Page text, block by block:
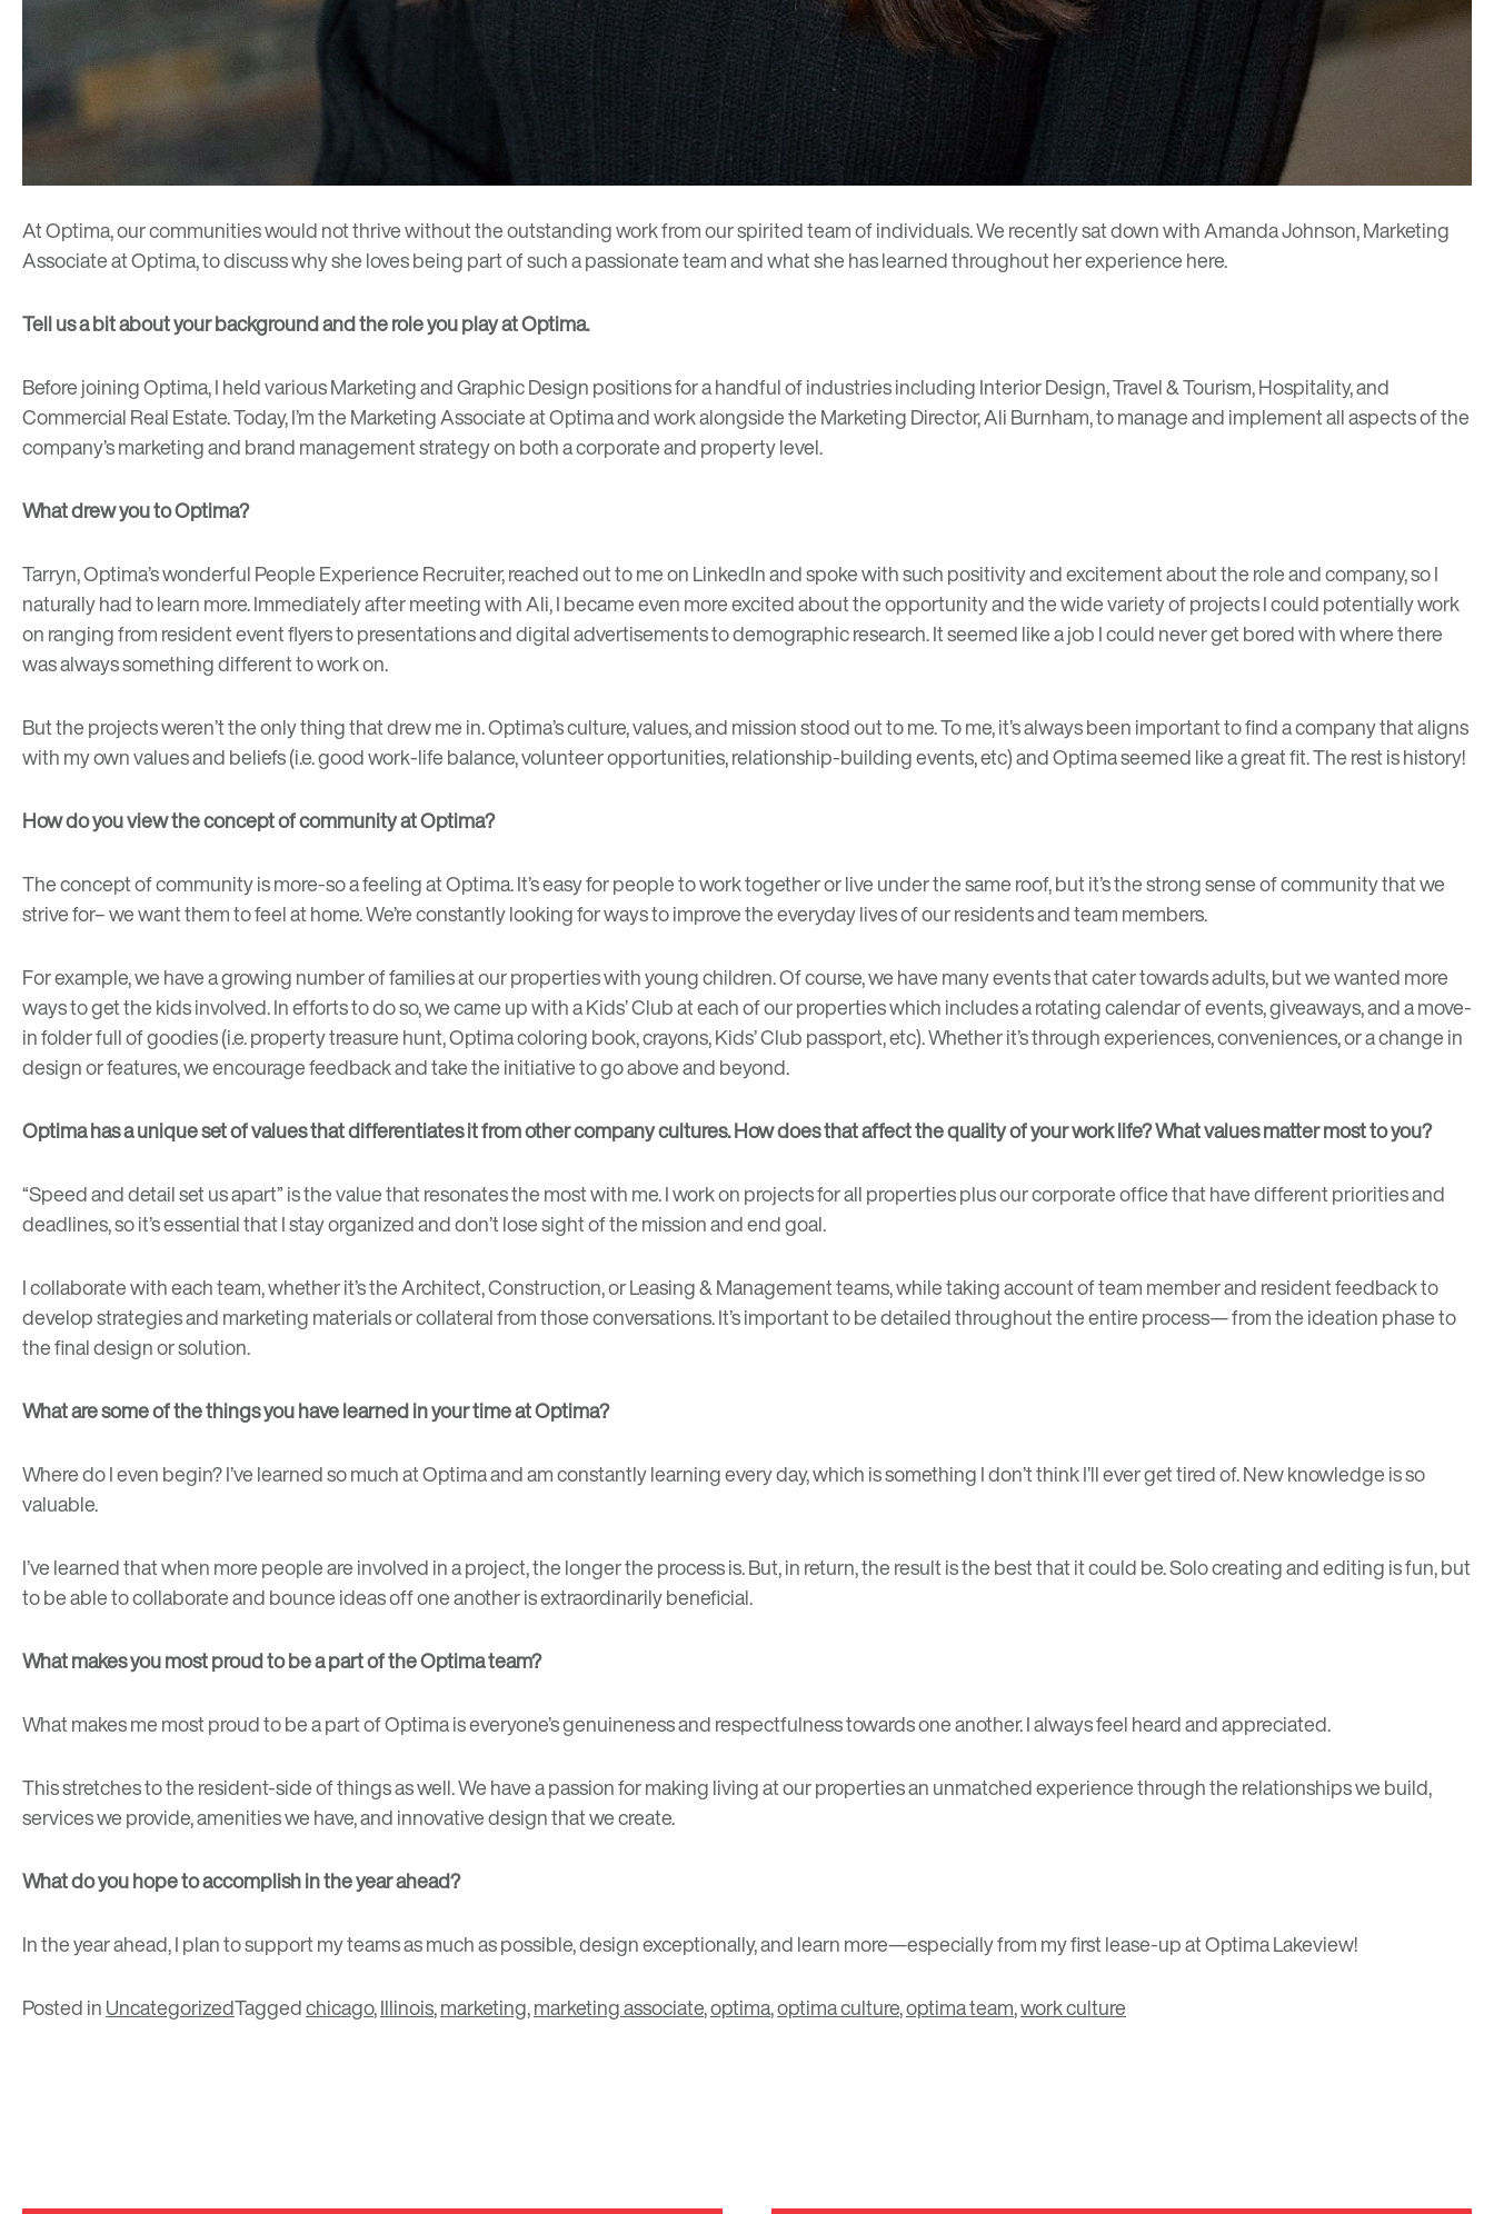
At Optima, our communities would not thrive without the outstanding work from our spirited team of individuals. We recently sat down with Amanda Johnson, Marketing
Associate at Optima, to discuss why she loves being part of such a passionate team and what she has learned throughout her experience here.
Tell us a bit about your background and the role you play at Optima.
Before joining Optima, I held various Marketing and Graphic Design positions for a handful of industries including Interior Design, Travel & Tourism, Hospitality, and
Commercial Real Estate. Today, I’m the Marketing Associate at Optima and work alongside the Marketing Director, Ali Burnham, to manage and implement all aspects of the
company’s marketing and brand management strategy on both a corporate and property level.
What drew you to Optima?
Tarryn, Optima’s wonderful People Experience Recruiter, reached out to me on LinkedIn and spoke with such positivity and excitement about the role and company, so I
naturally had to learn more. Immediately after meeting with Ali, I became even more excited about the opportunity and the wide variety of projects I could potentially work
on ranging from resident event flyers to presentations and digital advertisements to demographic research. It seemed like a job I could never get bored with where there
was always something different to work on.
But the projects weren’t the only thing that drew me in. Optima’s culture, values, and mission stood out to me. To me, it’s always been important to find a company that aligns
with my own values and beliefs (i.e. good work-life balance, volunteer opportunities, relationship-building events, etc) and Optima seemed like a great fit. The rest is history!
How do you view the concept of community at Optima?
The concept of community is more-so a feeling at Optima. It’s easy for people to work together or live under the same roof, but it’s the strong sense of community that we
strive for– we want them to feel at home. We’re constantly looking for ways to improve the everyday lives of our residents and team members.
For example, we have a growing number of families at our properties with young children. Of course, we have many events that cater towards adults, but we wanted more
ways to get the kids involved. In efforts to do so, we came up with a Kids’ Club at each of our properties which includes a rotating calendar of events, giveaways, and a move-
in folder full of goodies (i.e. property treasure hunt, Optima coloring book, crayons, Kids’ Club passport, etc). Whether it’s through experiences, conveniences, or a change in
design or features, we encourage feedback and take the initiative to go above and beyond.
Optima has a unique set of values that differentiates it from other company cultures. How does that affect the quality of your work life? What values matter most to you?
“Speed and detail set us apart” is the value that resonates the most with me. I work on projects for all properties plus our corporate office that have different priorities and
deadlines, so it’s essential that I stay organized and don’t lose sight of the mission and end goal.
I collaborate with each team, whether it’s the Architect, Construction, or Leasing & Management teams, while taking account of team member and resident feedback to
develop strategies and marketing materials or collateral from those conversations. It’s important to be detailed throughout the entire process— from the ideation phase to
the final design or solution.
What are some of the things you have learned in your time at Optima?
Where do I even begin? I’ve learned so much at Optima and am constantly learning every day, which is something I don’t think I’ll ever get tired of. New knowledge is so
valuable.
I’ve learned that when more people are involved in a project, the longer the process is. But, in return, the result is the best that it could be. Solo creating and editing is fun, but
to be able to collaborate and bounce ideas off one another is extraordinarily beneficial.
What makes you most proud to be a part of the Optima team?
What makes me most proud to be a part of Optima is everyone’s genuineness and respectfulness towards one another. I always feel heard and appreciated.
This stretches to the resident-side of things as well. We have a passion for making living at our properties an unmatched experience through the relationships we build,
services we provide, amenities we have, and innovative design that we create.
What do you hope to accomplish in the year ahead?
In the year ahead, I plan to support my teams as much as possible, design exceptionally, and learn more—especially from my first lease-up at Optima Lakeview!
Posted inUncategorizedTaggedchicago,Illinois,marketing,marketing associate,optima,optima culture,optima team,work culture